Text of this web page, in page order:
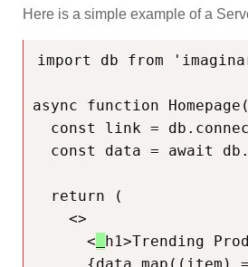
Here is a simple example of a
import db from
async function
      <
h1>Trending